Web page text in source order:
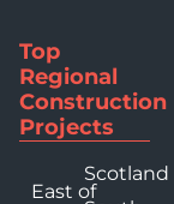
Top
Regional
Construction
Projects
East of
Scotland